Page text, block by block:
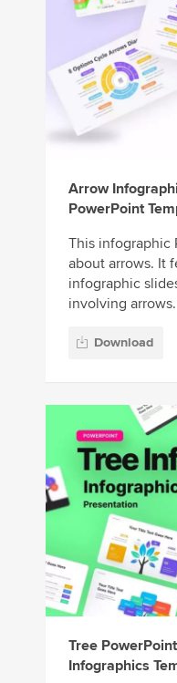
Arrow
PowerPoint
This infographic
about arrows. It
infographic
involving
Download
Tree PowerPoint
Infographics